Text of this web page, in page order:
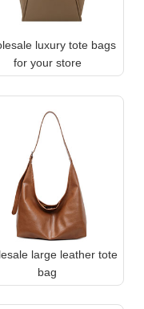
luxury tote bags
for your store
large leather tote
bag